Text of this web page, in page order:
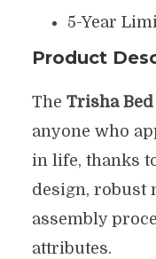
5-Year
Product
The Trisha
anyone who
in life, thanks
design, robust
assembly
attributes.